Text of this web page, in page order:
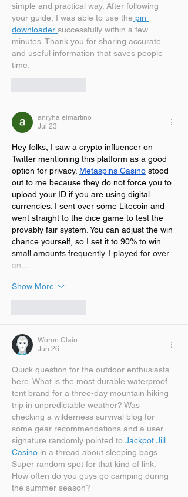
simple and practical way. After following
your guide, I was able to use the pin
downloader successfully within a few
minutes. Thank you for sharing accurate
and useful information that saves people
time.
anryha elmartino
Jul 23
Hey folks, I saw a crypto influencer on
Twitter mentioning this platform as a good
option for privacy. Metaspins Casino stood
out to me because they do not force you to
upload your ID if you are using digital
currencies. I sent over some Litecoin and
went straight to the dice game to test the
provably fair system. You can adjust the win
chance yourself, so I set it to 90% to win
small amounts frequently. I played for over
an…
Show More
Woron Clain
Jun 26
Quick question for the outdoor enthusiasts
here. What is the most durable waterproof
tent brand for a three-day mountain hiking
trip in unpredictable weather? Was
checking a wilderness survival blog for
some gear recommendations and a user
signature randomly pointed to Jackpot Jill
Casino in a thread about sleeping bags.
Super random spot for that kind of link.
How often do you guys go camping during
the summer season?